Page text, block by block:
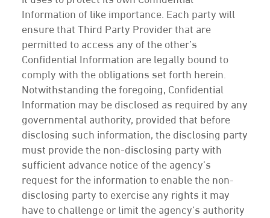
Information of like importance. Each party will
ensure that Third Party Provider that are
permitted to access any of the other’s
Confidential Information are legally bound to
comply with the obligations set forth herein.
Notwithstanding the foregoing, Confidential
Information may be disclosed as required by any
governmental authority, provided that before
disclosing such information, the disclosing party
must provide the non-disclosing party with
sufficient advance notice of the agency’s
request for the information to enable the non-
disclosing party to exercise any rights it may
have to challenge or limit the agency’s authority